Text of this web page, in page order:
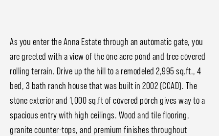
As you enter the Anna Estate through an automatic gate, you
are greeted with a view of the one acre pond and tree covered
rolling terrain. Drive up the hill to a remodeled 2,995 sq.ft., 4
bed, 3 bath ranch house that was built in 2002 (CCAD). The
stone exterior and 1,000 sq.ft of covered porch gives way to a
spacious entry with high ceilings. Wood and tile flooring,
granite counter-tops, and premium finishes throughout